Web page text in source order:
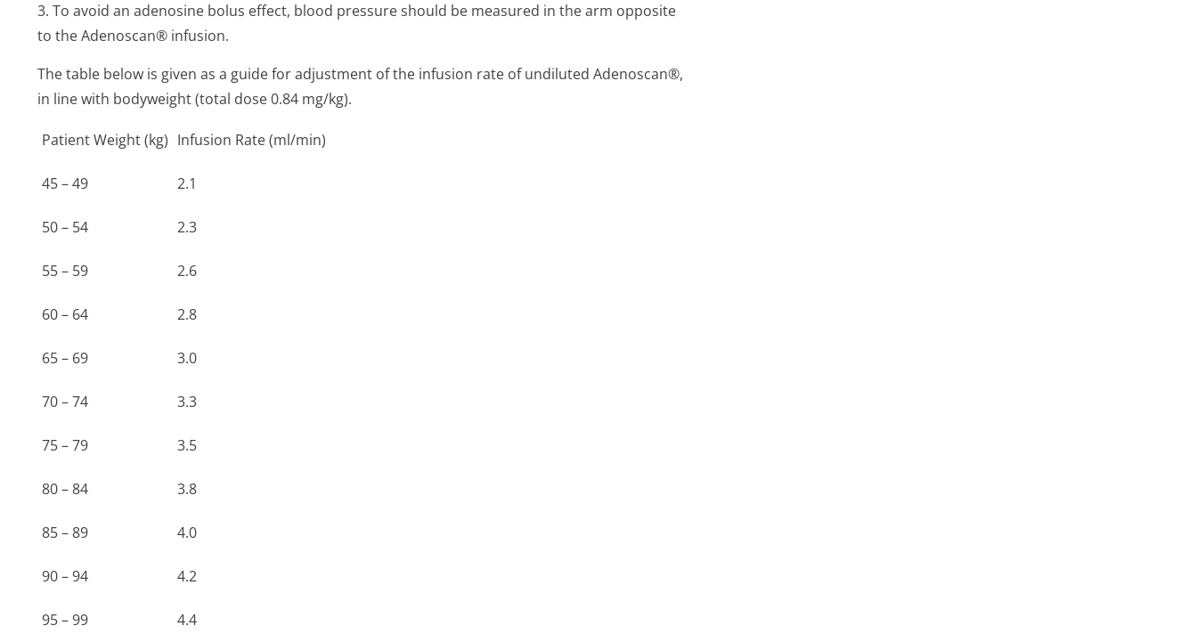
3. To avoid an adenosine bolus effect, blood pressure should be measured in the arm opposite
to the Adenoscan® infusion.
The table below is given as a guide for adjustment of the infusion rate of undiluted Adenoscan®,
in line with bodyweight (total dose 0.84 mg/kg).
Patient Weight (kg) Infusion Rate (ml/min)
45 – 49 2.1
50 – 54 2.3
55 – 59 2.6
60 – 64 2.8
65 – 69 3.0
70 – 74 3.3
75 – 79 3.5
80 – 84 3.8
85 – 89 4.0
90 – 94 4.2
95 – 99 4.4